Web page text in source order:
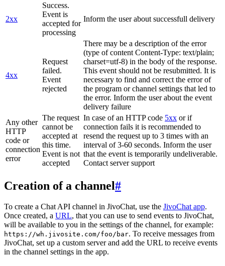
2xx
Success.
Event is
accepted for
processing
Inform the user about successfull delivery
4xx
Request
failed.
Event
rejected
There may be a description of the error
(type of content Content-Type: text/plain;
charset=utf-8) in the body of the response.
This event should not be resubmitted. It is
necessary to find and correct the error of
the program or channel settings that led to
the error. Inform the user about the event
delivery failure
Any other
HTTP
code or
connection
error
The request
cannot be
accepted at
this time.
Event is not
accepted
In case of an HTTP code 5xx or if
connection fails it is recommended to
resend the request up to 3 times with an
interval of 3-60 seconds. Inform the user
that the event is temporarily undeliverable.
Contact server support
Creation of a channel#
To create a Chat API channel in JivoChat, use the JivoChat app.
Once created, a URL, that you can use to send events to JivoChat,
will be available to you in the settings of the channel, for example:
https://wh.jivosite.com/foo/bar. To receive messages from
JivoChat, set up a custom server and add the URL to receive events
in the channel settings in the app.